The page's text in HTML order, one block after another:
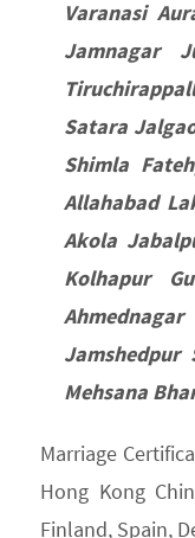
Varanasi
Jamnagar
Satara
Shimla
Allahabad
Akola
Kolhapur
Jamshedpur
Mehsana
Marriage
Hong Kong
Finland, Spain,